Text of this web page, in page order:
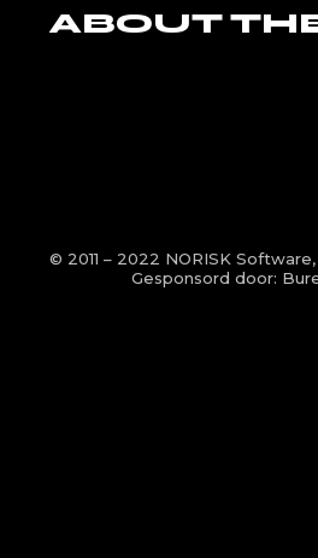
ABOUT
© 2011 – 2022 NORISK Software
Gesponsord door: